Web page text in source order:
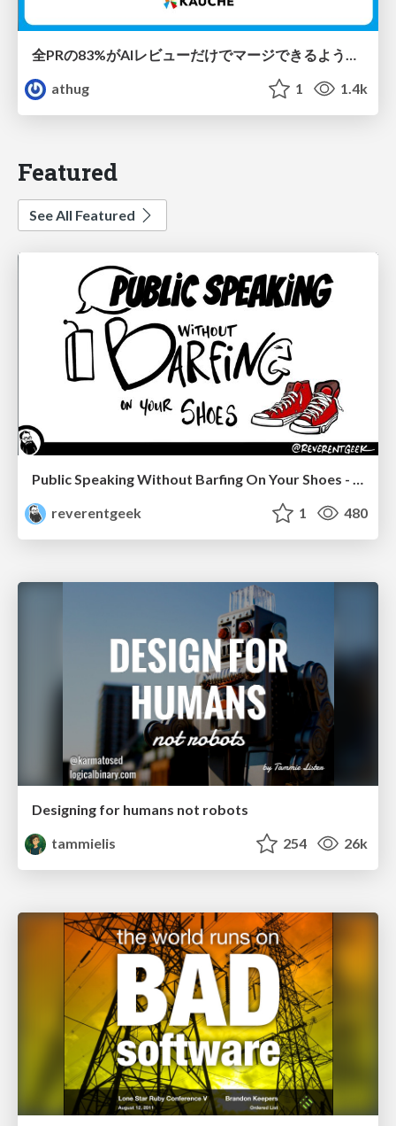
全PRの83%がAIレビューだけでマージできるようになった開発組織はその後どうなったか
athug
1 1.4k
Featured
See All Featured
Public Speaking Without Barfing On Your Shoes - THAT 2023
reverentgeek
1 480
Designing for humans not robots
tammielis
254 26k